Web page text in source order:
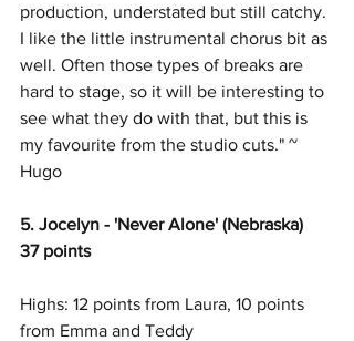
production, understated but still catchy.
I like the little instrumental chorus bit as
well. Often those types of breaks are
hard to stage, so it will be interesting to
see what they do with that, but this is
my favourite from the studio cuts." ~
Hugo
5. Jocelyn - 'Never Alone' (Nebraska)
37 points
Highs: 12 points from Laura, 10 points
from Emma and Teddy